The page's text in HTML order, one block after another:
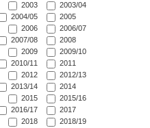
2003
2003/04
2004/05
2005
2006
2006/07
2007/08
2008
2009
2009/10
2010/11
2011
2012
2012/13
2013/14
2014
2015
2015/16
2016/17
2017
2018
2018/19